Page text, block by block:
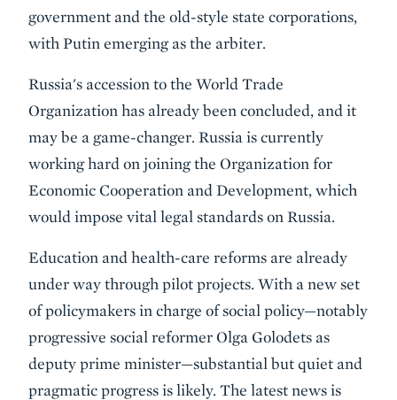
government and the old-style state corporations,
with Putin emerging as the arbiter.
Russia's accession to the World Trade
Organization has already been concluded, and it
may be a game-changer. Russia is currently
working hard on joining the Organization for
Economic Cooperation and Development, which
would impose vital legal standards on Russia.
Education and health-care reforms are already
under way through pilot projects. With a new set
of policymakers in charge of social policy—notably
progressive social reformer Olga Golodets as
deputy prime minister—substantial but quiet and
pragmatic progress is likely. The latest news is